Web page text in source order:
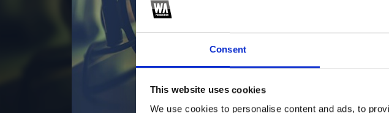
Consent
This website uses cookies
We use cookies to personalise content and ads, to